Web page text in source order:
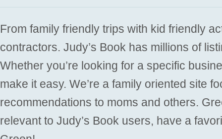
From family friendly trips with kid friendly
contractors. Judy’s Book has millions of
Whether you’re looking for a specific
make it easy. We’re a family oriented site
recommendations to moms and others.
relevant to Judy’s Book users, have a